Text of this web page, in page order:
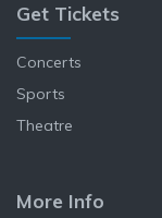
Get Tickets
Concerts
Sports
Theatre
More Info